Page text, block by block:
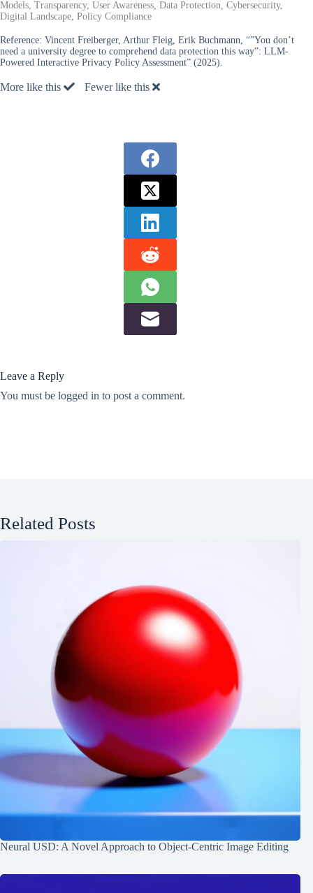
Models, Transparency, User Awareness, Data Protection, Cybersecurity,
Digital Landscape, Policy Compliance
Reference: Vincent Freiberger, Arthur Fleig, Erik Buchmann, “”You don’t
need a university degree to comprehend data protection this way”: LLM-
Powered Interactive Privacy Policy Assessment” (2025).
More like this Fewer like this
Leave a Reply
You must be logged in to post a comment.
Related Posts
Neural USD: A Novel Approach to Object-Centric Image Editing